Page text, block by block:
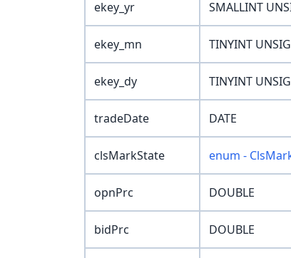
ekey_yr SMALLINT
ekey_mn TINYINT
ekey_dy TINYINT
tradeDate DATE
clsMarkState enum -
opnPrc DOUBLE
bidPrc DOUBLE